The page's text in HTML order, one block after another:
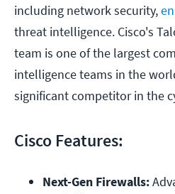
including network security,
threat intelligence. Cisco's
team is one of the largest
intelligence teams in the
significant competitor in the
Cisco Features:
Next-Gen Firewalls: